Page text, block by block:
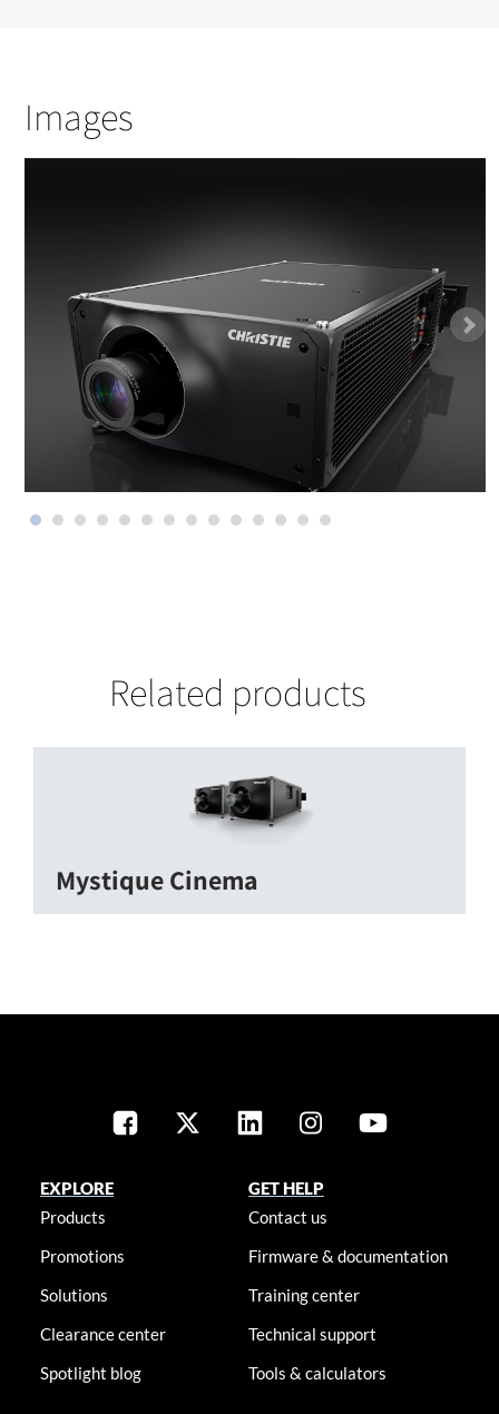
Images
Related products
Mystique Cinema
EXPLORE
Products
Promotions
Solutions
Clearance center
Spotlight blog
GET HELP
Contact us
Firmware & documentation
Training center
Technical support
Tools & calculators